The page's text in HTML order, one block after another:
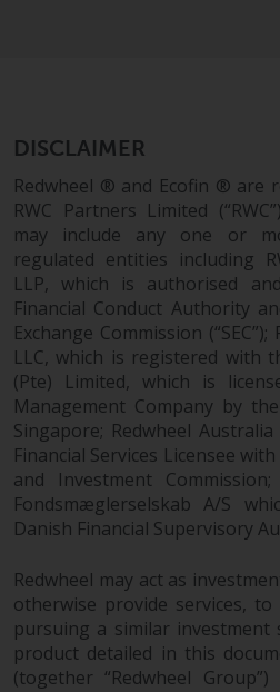
prospectus
complete
sub-funds,
objectives, charges
However, the
other information
sub-funds will not
intentionally
persons in any
such distribution
contrary to local
regulation.
Information for
US
This website is not
or a solicitation of
in any private or
offered through
DISCLAIMER
Redwheel ® and Ecofin ® are
RWC Partners Limited
may include any one or
regulated entities including
LLP, which is authorised
Financial Conduct Authority
Exchange Commission
LLC, which is registered with
(Pte) Limited, which is
Management Company by
Singapore; Redwheel
Financial Services Licensee
and Investment
Fondsmæglerselskab A/S
Danish Financial Supervisory
Redwheel may act as
otherwise provide services,
pursuing a similar
product detailed in this
(together “Redwheel